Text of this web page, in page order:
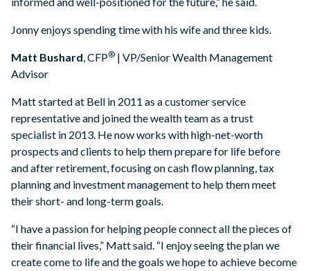
Jonny enjoys spending time with his wife and three kids.
Matt Bushard, CFP® | VP/Senior Wealth Management
Advisor
Matt started at Bell in 2011 as a customer service
representative and joined the wealth team as a trust
specialist in 2013. He now works with high-net-worth
prospects and clients to help them prepare for life before
and after retirement, focusing on cash flow planning, tax
planning and investment management to help them meet
their short- and long-term goals.
“I have a passion for helping people connect all the pieces of
their financial lives,” Matt said. “I enjoy seeing the plan we
create come to life and the goals we hope to achieve become